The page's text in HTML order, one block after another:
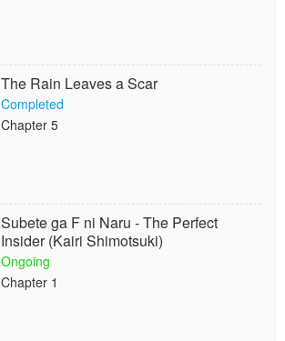
The Rain Leaves a Scar
Completed
Chapter 5
Subete ga F ni Naru - The Perfect
Insider (Kairi Shimotsuki)
Ongoing
Chapter 1